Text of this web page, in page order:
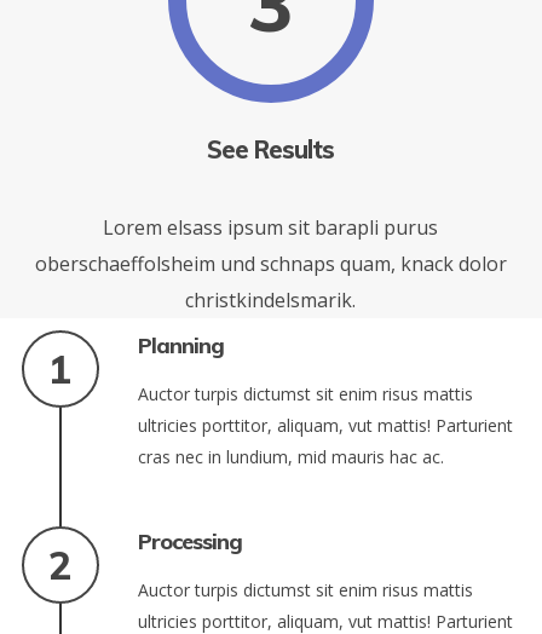
See Results
Lorem elsass ipsum sit barapli purus
oberschaeffolsheim und schnaps quam, knack dolor
christkindelsmarik.
Planning
Auctor turpis dictumst sit enim risus mattis
ultricies porttitor, aliquam, vut mattis! Parturient
cras nec in lundium, mid mauris hac ac.
Processing
Auctor turpis dictumst sit enim risus mattis
ultricies porttitor, aliquam, vut mattis! Parturient